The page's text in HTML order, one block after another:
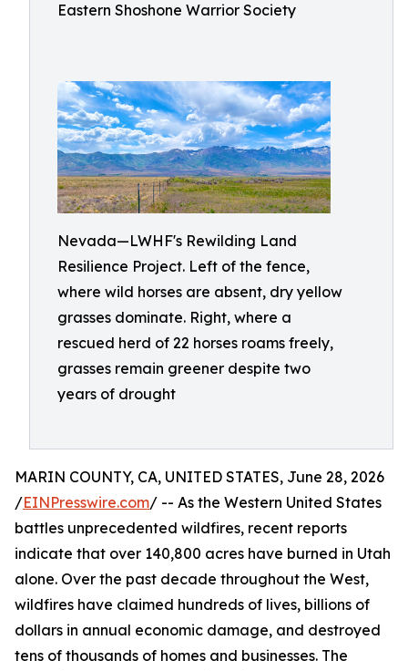
Eastern Shoshone Warrior Society
Nevada—LWHF's Rewilding Land
Resilience Project. Left of the fence,
where wild horses are absent, dry yellow
grasses dominate. Right, where a
rescued herd of 22 horses roams freely,
grasses remain greener despite two
years of drought
MARIN COUNTY, CA, UNITED STATES, June 28, 2026
/EINPresswire.com/ -- As the Western United States
battles unprecedented wildfires, recent reports
indicate that over 140,800 acres have burned in Utah
alone. Over the past decade throughout the West,
wildfires have claimed hundreds of lives, billions of
dollars in annual economic damage, and destroyed
tens of thousands of homes and businesses. The